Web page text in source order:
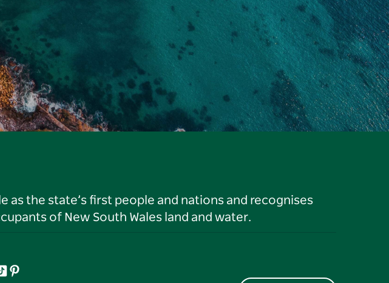
as the state’s first people and nations and recognises
of New South Wales land and water.
TiktokPinterest